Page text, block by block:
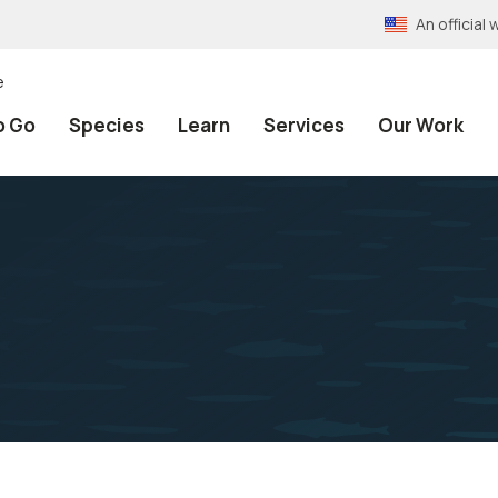
An official
Go Species Learn Services Our Work